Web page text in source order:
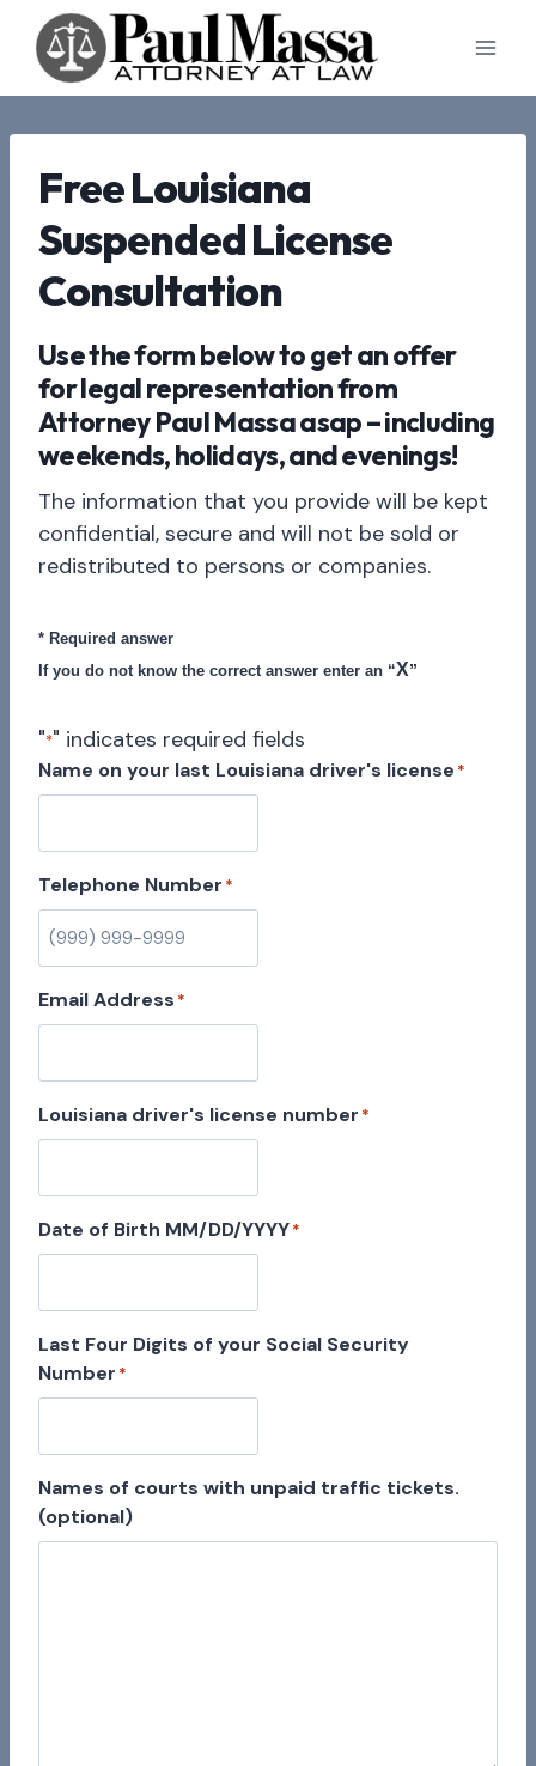
content
Free Louisiana
Suspended License
Consultation
Use the form below to get an offer
for legal representation from
Attorney Paul Massa asap – including
weekends, holidays, and evenings!
The information that you provide will be kept
confidential, secure and will not be sold or
redistributed to persons or companies.
* Required answer
If you do not know the correct answer enter an “X”
"*" indicates required fields
Name on your last Louisiana driver's license *
Telephone Number *
Email Address *
Louisiana driver's license number *
Date of Birth MM/DD/YYYY*
Last Four Digits of your Social Security
Number *
Names of courts with unpaid traffic tickets.
(optional)